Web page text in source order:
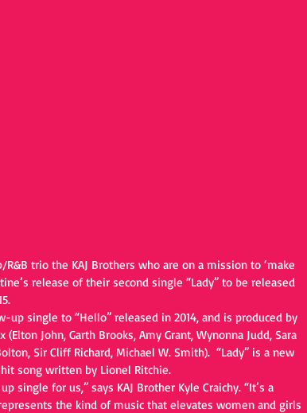
R&B trio the KAJ Brothers who are on a mission to ‘make
release of their second single “Lady” to be released
up single to “Hello” released in 2014, and is produced by
John, Garth Brooks, Amy Grant, Wynonna Judd, Sara
Sir Cliff Richard, Michael W. Smith).  “Lady” is a new
hit song written by Lionel Ritchie.
single for us,” says KAJ Brother Kyle Craichy. “It’s a
the kind of music that elevates women and girls